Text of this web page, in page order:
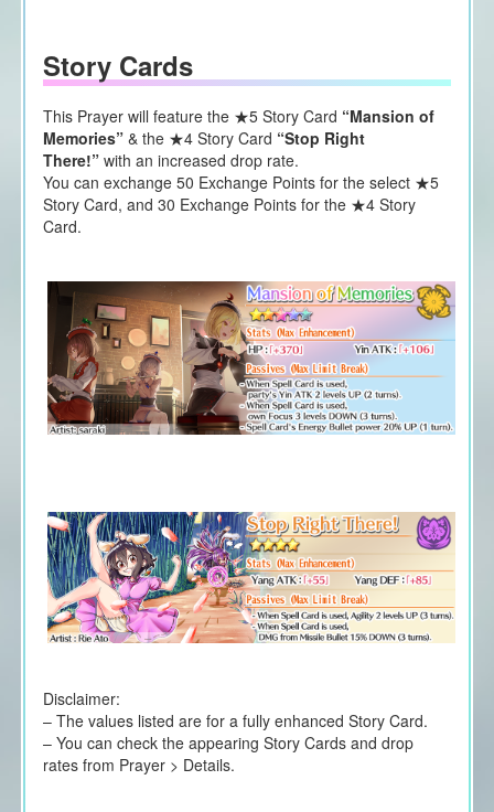
Story Cards
This Prayer will feature the ★5 Story Card “Mansion of
Memories”& the ★4 Story Card “Stop Right
There!” with an increased drop rate.
You can exchange 50 Exchange Points for the select ★5
Story Card, and 30 Exchange Points for the ★4 Story
Card.
Disclaimer:
– The values listed are for a fully enhanced Story Card.
– You can check the appearing Story Cards and drop
rates from Prayer > Details.